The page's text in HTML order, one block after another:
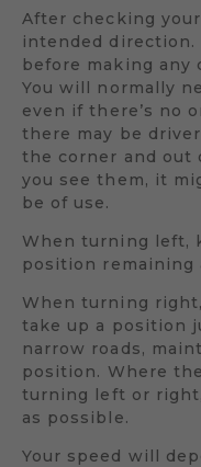
After checking
intended direction.
before making any
You will normally
even if there’s no
there may be
the corner and out
you see them, it
be of use.
When turning left,
position remaining
When turning
take up a position
narrow roads,
position. Where
turning left or
as possible.
Your speed will